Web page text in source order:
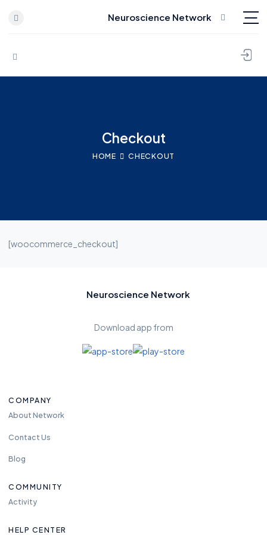
Skip to content
Neuroscience Network
Checkout
HOME CHECKOUT
[woocommerce_checkout]
Neuroscience Network
Download app from
COMPANY
About Network
Contact Us
Blog
COMMUNITY
Activity
HELP CENTER